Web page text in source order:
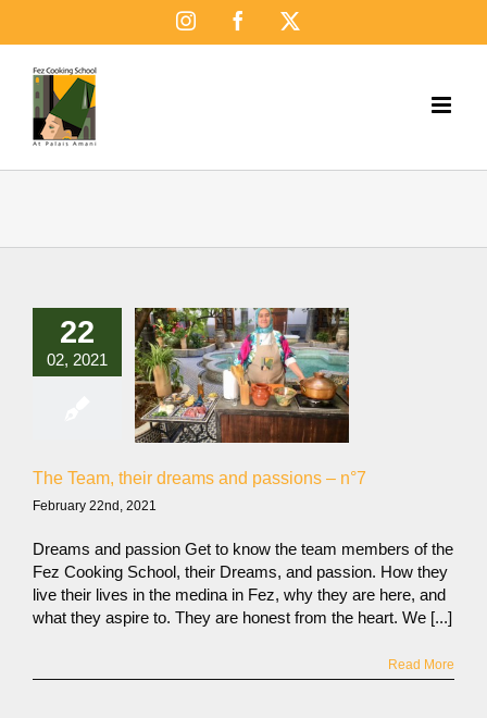
InstagramFacebook
22
02, 2021
The Team, their dreams and passions – n°7
February 22nd, 2021
Dreams and passion Get to know the team members of the
Fez Cooking School, their Dreams, and passion. How they
live their lives in the medina in Fez, why they are here, and
what they aspire to. They are honest from the heart. We [...]
Read More